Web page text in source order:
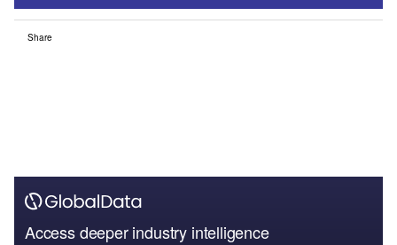
Share
Access deeper industry intelligence